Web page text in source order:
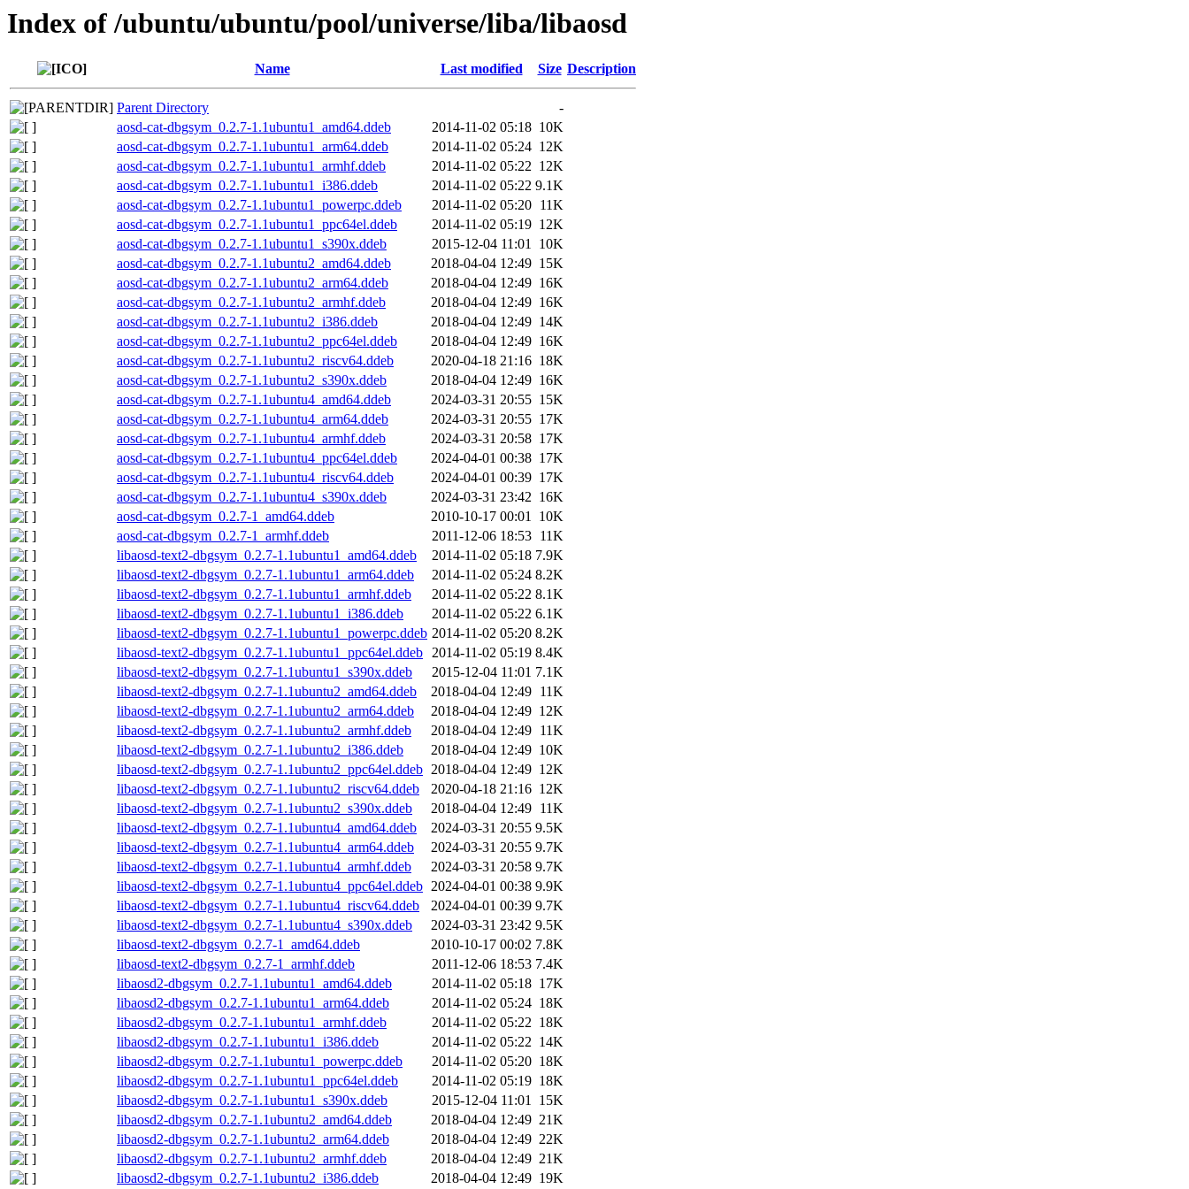
Index of /ubuntu/ubuntu/pool/universe/liba/libaosd
Name Last modified Size Description
Parent Directory
-
aosd-cat-dbgsym_0.2.7-1.1ubuntu1_amd64.ddeb
2014-11-02 05:18 10K
aosd-cat-dbgsym_0.2.7-1.1ubuntu1_arm64.ddeb
2014-11-02 05:24 12K
aosd-cat-dbgsym_0.2.7-1.1ubuntu1_armhf.ddeb
2014-11-02 05:22 12K
aosd-cat-dbgsym_0.2.7-1.1ubuntu1_i386.ddeb
2014-11-02 05:22 9.1K
aosd-cat-dbgsym_0.2.7-1.1ubuntu1_powerpc.ddeb
2014-11-02 05:20 11K
aosd-cat-dbgsym_0.2.7-1.1ubuntu1_ppc64el.ddeb
2014-11-02 05:19 12K
aosd-cat-dbgsym_0.2.7-1.1ubuntu1_s390x.ddeb
2015-12-04 11:01 10K
aosd-cat-dbgsym_0.2.7-1.1ubuntu2_amd64.ddeb
2018-04-04 12:49 15K
aosd-cat-dbgsym_0.2.7-1.1ubuntu2_arm64.ddeb
2018-04-04 12:49 16K
aosd-cat-dbgsym_0.2.7-1.1ubuntu2_armhf.ddeb
2018-04-04 12:49 16K
aosd-cat-dbgsym_0.2.7-1.1ubuntu2_i386.ddeb
2018-04-04 12:49 14K
aosd-cat-dbgsym_0.2.7-1.1ubuntu2_ppc64el.ddeb
2018-04-04 12:49 16K
aosd-cat-dbgsym_0.2.7-1.1ubuntu2_riscv64.ddeb
2020-04-18 21:16 18K
aosd-cat-dbgsym_0.2.7-1.1ubuntu2_s390x.ddeb
2018-04-04 12:49 16K
aosd-cat-dbgsym_0.2.7-1.1ubuntu4_amd64.ddeb
2024-03-31 20:55 15K
aosd-cat-dbgsym_0.2.7-1.1ubuntu4_arm64.ddeb
2024-03-31 20:55 17K
aosd-cat-dbgsym_0.2.7-1.1ubuntu4_armhf.ddeb
2024-03-31 20:58 17K
aosd-cat-dbgsym_0.2.7-1.1ubuntu4_ppc64el.ddeb
2024-04-01 00:38 17K
aosd-cat-dbgsym_0.2.7-1.1ubuntu4_riscv64.ddeb
2024-04-01 00:39 17K
aosd-cat-dbgsym_0.2.7-1.1ubuntu4_s390x.ddeb
2024-03-31 23:42 16K
aosd-cat-dbgsym_0.2.7-1_amd64.ddeb
2010-10-17 00:01 10K
aosd-cat-dbgsym_0.2.7-1_armhf.ddeb
2011-12-06 18:53 11K
libaosd-text2-dbgsym_0.2.7-1.1ubuntu1_amd64.ddeb
2014-11-02 05:18 7.9K
libaosd-text2-dbgsym_0.2.7-1.1ubuntu1_arm64.ddeb
2014-11-02 05:24 8.2K
libaosd-text2-dbgsym_0.2.7-1.1ubuntu1_armhf.ddeb
2014-11-02 05:22 8.1K
libaosd-text2-dbgsym_0.2.7-1.1ubuntu1_i386.ddeb
2014-11-02 05:22 6.1K
libaosd-text2-dbgsym_0.2.7-1.1ubuntu1_powerpc.ddeb 2014-11-02 05:20 8.2K
libaosd-text2-dbgsym_0.2.7-1.1ubuntu1_ppc64el.ddeb 2014-11-02 05:19 8.4K
libaosd-text2-dbgsym_0.2.7-1.1ubuntu1_s390x.ddeb
2015-12-04 11:01 7.1K
libaosd-text2-dbgsym_0.2.7-1.1ubuntu2_amd64.ddeb
2018-04-04 12:49 11K
libaosd-text2-dbgsym_0.2.7-1.1ubuntu2_arm64.ddeb
2018-04-04 12:49 12K
libaosd-text2-dbgsym_0.2.7-1.1ubuntu2_armhf.ddeb
2018-04-04 12:49 11K
libaosd-text2-dbgsym_0.2.7-1.1ubuntu2_i386.ddeb
2018-04-04 12:49 10K
libaosd-text2-dbgsym_0.2.7-1.1ubuntu2_ppc64el.ddeb 2018-04-04 12:49 12K
libaosd-text2-dbgsym_0.2.7-1.1ubuntu2_riscv64.ddeb
2020-04-18 21:16 12K
libaosd-text2-dbgsym_0.2.7-1.1ubuntu2_s390x.ddeb
2018-04-04 12:49 11K
libaosd-text2-dbgsym_0.2.7-1.1ubuntu4_amd64.ddeb
2024-03-31 20:55 9.5K
libaosd-text2-dbgsym_0.2.7-1.1ubuntu4_arm64.ddeb
2024-03-31 20:55 9.7K
libaosd-text2-dbgsym_0.2.7-1.1ubuntu4_armhf.ddeb
2024-03-31 20:58 9.7K
libaosd-text2-dbgsym_0.2.7-1.1ubuntu4_ppc64el.ddeb 2024-04-01 00:38 9.9K
libaosd-text2-dbgsym_0.2.7-1.1ubuntu4_riscv64.ddeb
2024-04-01 00:39 9.7K
libaosd-text2-dbgsym_0.2.7-1.1ubuntu4_s390x.ddeb
2024-03-31 23:42 9.5K
libaosd-text2-dbgsym_0.2.7-1_amd64.ddeb
2010-10-17 00:02 7.8K
libaosd-text2-dbgsym_0.2.7-1_armhf.ddeb
2011-12-06 18:53 7.4K
libaosd2-dbgsym_0.2.7-1.1ubuntu1_amd64.ddeb
2014-11-02 05:18 17K
libaosd2-dbgsym_0.2.7-1.1ubuntu1_arm64.ddeb
2014-11-02 05:24 18K
libaosd2-dbgsym_0.2.7-1.1ubuntu1_armhf.ddeb
2014-11-02 05:22 18K
libaosd2-dbgsym_0.2.7-1.1ubuntu1_i386.ddeb
2014-11-02 05:22 14K
libaosd2-dbgsym_0.2.7-1.1ubuntu1_powerpc.ddeb
2014-11-02 05:20 18K
libaosd2-dbgsym_0.2.7-1.1ubuntu1_ppc64el.ddeb
2014-11-02 05:19 18K
libaosd2-dbgsym_0.2.7-1.1ubuntu1_s390x.ddeb
2015-12-04 11:01 15K
libaosd2-dbgsym_0.2.7-1.1ubuntu2_amd64.ddeb
2018-04-04 12:49 21K
libaosd2-dbgsym_0.2.7-1.1ubuntu2_arm64.ddeb
2018-04-04 12:49 22K
libaosd2-dbgsym_0.2.7-1.1ubuntu2_armhf.ddeb
2018-04-04 12:49 21K
libaosd2-dbgsym_0.2.7-1.1ubuntu2_i386.ddeb
2018-04-04 12:49 19K